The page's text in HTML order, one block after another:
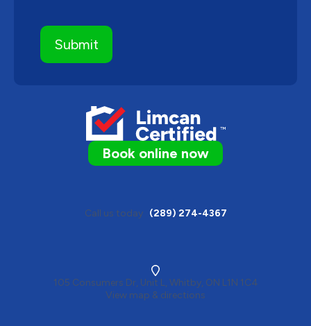
Book online now
Call us today (289) 274-4367
105 Consumers Dr, Unit L, Whitby, ON L1N 1C4
View map & directions